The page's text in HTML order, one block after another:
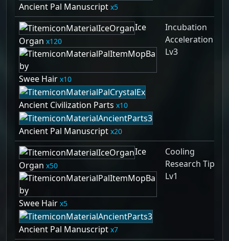
Ancient Pal Manuscript 5
Ice
Organ
120
Swee Hair 10
Ancient Civilization Parts 10
Ancient Pal Manuscript 20
Incubation
Acceleration
Lv3
Ice
Organ
50
Swee Hair 5
Ancient Pal Manuscript 7
Cooling
Research Tips
Lv1